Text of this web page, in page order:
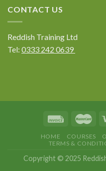
CONTACT US
Reddish Training Ltd
Tel: 0333 242 0639
HOME COURSES
TERMS &
Copyright © 2025